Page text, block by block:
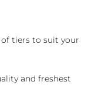
tiers to suit your
and freshest